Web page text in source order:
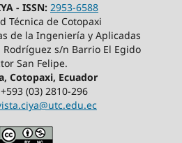
- ISSN: 2953-6588
Técnica de Cotopaxi
de la Ingeniería y Aplicadas
Rodríguez s/n Barrio El Egido
San Felipe.
Cotopaxi, Ecuador
+593 (03) 2810-296